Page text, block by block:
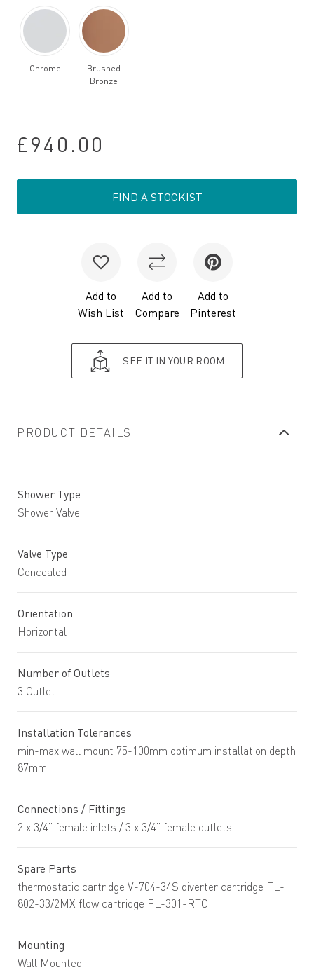
Chrome
Brushed
Bronze
£940.00
FIND A STOCKIST
Add to
Wish List
Add to
Compare
Add to
Pinterest
SEE IT IN YOUR ROOM
PRODUCT DETAILS
Shower Type
Shower Valve
Valve Type
Concealed
Orientation
Horizontal
Number of Outlets
3 Outlet
Installation Tolerances
min-max wall mount 75-100mm optimum installation depth
87mm
Connections / Fittings
2 x 3/4” female inlets / 3 x 3/4” female outlets
Spare Parts
thermostatic cartridge V-704-34S diverter cartridge FL-
802-33/2MX flow cartridge FL-301-RTC
Mounting
Wall Mounted